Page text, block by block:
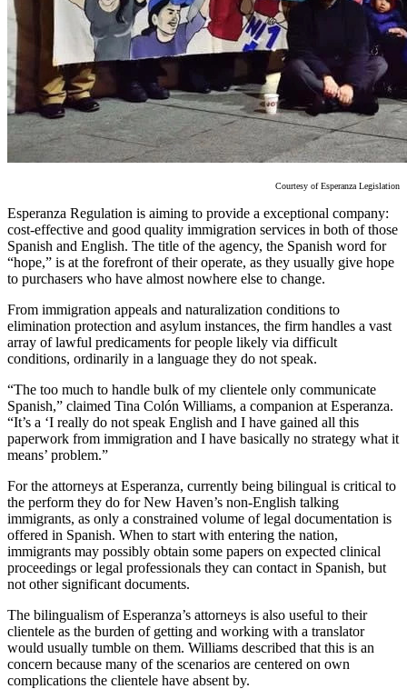
Courtesy of Esperanza Legislation
Esperanza Regulation is aiming to provide a exceptional company:
cost-effective and good quality immigration services in both of those
Spanish and English. The title of the agency, the Spanish word for
“hope,” is at the forefront of their operate, as they usually give hope
to purchasers who have almost nowhere else to change.
From immigration appeals and naturalization conditions to
elimination protection and asylum instances, the firm handles a vast
array of lawful predicaments for people likely via difficult
conditions, ordinarily in a language they do not speak.
“The too much to handle bulk of my clientele only communicate
Spanish,” claimed Tina Colón Williams, a companion at Esperanza.
“It’s a ‘I really do not speak English and I have gained all this
paperwork from immigration and I have basically no strategy what it
means’ problem.”
For the attorneys at Esperanza, currently being bilingual is critical to
the perform they do for New Haven’s non-English talking
immigrants, as only a constrained volume of legal documentation is
offered in Spanish. When to start with entering the nation,
immigrants may possibly obtain some papers on expected clinical
proceedings or legal professionals they can contact in Spanish, but
not other significant documents.
The bilingualism of Esperanza’s attorneys is also useful to their
clientele as the burden of getting and working with a translator
would usually tumble on them. Williams described that this is an
concern because many of the scenarios are centered on own
complications the clientele have absent by.